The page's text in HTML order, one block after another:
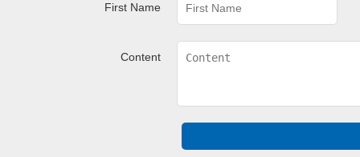
First Name
Content